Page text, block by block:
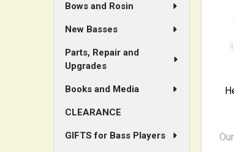
Bows and Rosin
New Basses
Parts, Repair and
Upgrades
Books and Media
CLEARANCE
GIFTS for Bass Players